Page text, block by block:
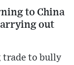
to China
out
trade to bully